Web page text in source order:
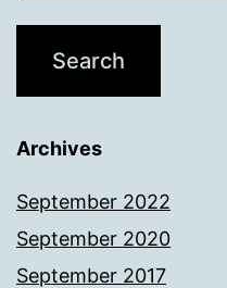
Archives
September 2022
September 2020
September 2017